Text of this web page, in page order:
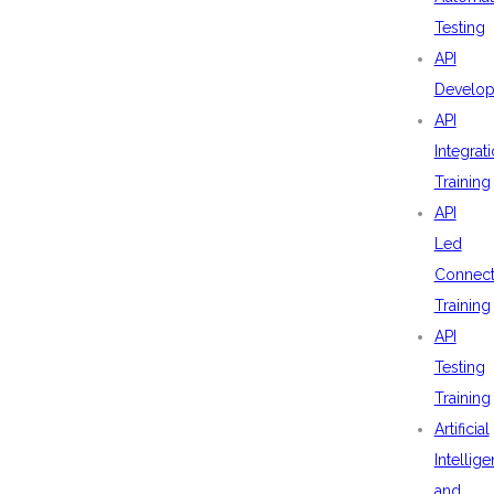
Testing
API
API
Training
API
Led
Training
API
Testing
Training
Artificial